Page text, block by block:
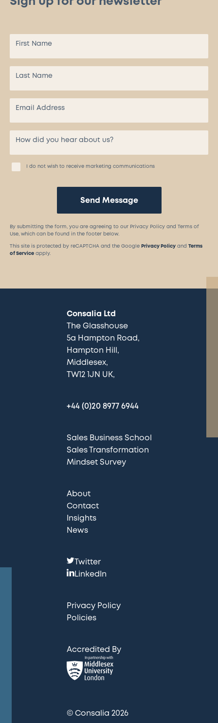
I do not wish to receive marketing communications
Send Message
By submitting the form, you are agreeing to our Privacy Policy and Terms of
Use, which can be found in the footer below.
This site is protected by reCAPTCHA and the Google Privacy Policy and Terms
of Service apply.
Consalia Ltd
The Glasshouse
5a Hampton Road
Hampton Hill
Middlesex
TW12 1JN UK
+44 (0)20 8977 6944
Sales Business School
Sales Transformation
Mindset Survey
About
Contact
Insights
News
F
o
l
o
s
:
Twitter
LinkedIn
Privacy Policy
Policies
Accredited By
© Consalia 2026